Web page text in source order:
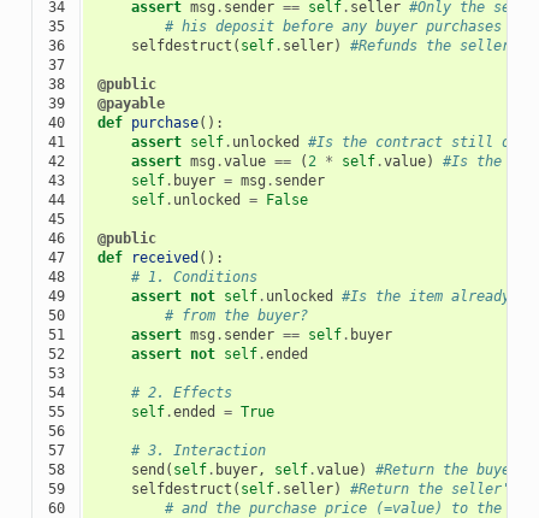
34
35
36
37
38
39
40
41
42
43
44
45
46
47
48
49
50
51
52
53
54
55
56
57
58
59
60
assert msg . sender == self. seller #Only the
# his deposit before any buyer purchases
selfdestruct ( self. seller) #Refunds the seller
@public
@payable
def purchase():
assert self. unlocked
#Is the contract still
assert msg .value == ( 2 * self.value)
#Is the
self. buyer = msg . sender
self. unlocked = False
@public
def
received ():
# 1. Conditions
assert not self. unlocked
#Is the item already
# from the buyer?
assert msg . sender == self. buyer
assert not self.ended
# 2. Effects
self.ended = True
# 3. Interaction
send ( self. buyer, self.value)
#Return the
selfdestruct ( self. seller)
#Return the seller's
# and the purchase price (=value) to the